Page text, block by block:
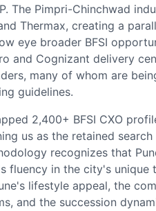
The Pimpri-Chinchwad
Thermax, creating a
eye broader BFSI
and Cognizant delivery
many of whom are
guidelines.
2,400+ BFSI CXO
us as the retained
recognizes that
fluency in the city's
lifestyle appeal, the
and the succession